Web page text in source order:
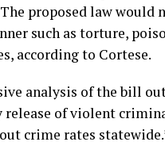
proposed law
such as torture,
according to Cortese.
analysis of the bill
of violent
crime rates